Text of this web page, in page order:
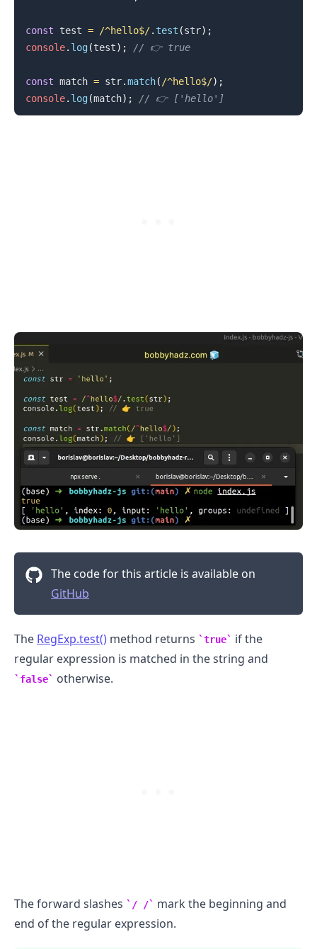
const test = /^hello$/. test (str) ;
console. log(test) ; // 👉️ true
const match = str.match( /^hello$/) ;
console. log(match) ; // 👉️ ['hello']
The code for this article is available on
GitHub
The RegExp.test() method returns true
if the
regular expression is matched in the string and
false otherwise.
The forward slashes / /
mark the beginning and
end of the regular expression.
.........
.........
.........